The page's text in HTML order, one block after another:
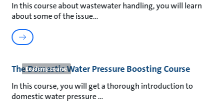
In this course about wastewater handling, you will learn
about some of the issue
Ecademy course
The Domestic Water Pressure Boosting Course
In this course, you will get a thorough introduction to
domestic water pressure